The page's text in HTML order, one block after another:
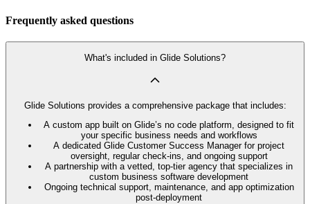
Frequently asked questions
What's included in Glide Solutions?
Glide Solutions provides a comprehensive package that includes:
A custom app built on Glide’s no code platform, designed to fit
your specific business needs and workflows
A dedicated Glide Customer Success Manager for project
oversight, regular check-ins, and ongoing support
A partnership with a vetted, top-tier agency that specializes in
custom business software development
Ongoing technical support, maintenance, and app optimization
post-deployment